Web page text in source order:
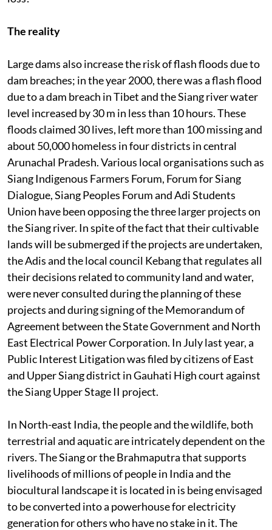
The reality
Large dams also increase the risk of flash floods due to
dam breaches; in the year 2000, there was a flash flood
due to a dam breach in Tibet and the Siang river water
level increased by 30 m in less than 10 hours. These
floods claimed 30 lives, left more than 100 missing and
about 50,000 homeless in four districts in central
Arunachal Pradesh. Various local organisations such as
Siang Indigenous Farmers Forum, Forum for Siang
Dialogue, Siang Peoples Forum and Adi Students
Union have been opposing the three larger projects on
the Siang river. In spite of the fact that their cultivable
lands will be submerged if the projects are undertaken,
the Adis and the local council Kebang that regulates all
their decisions related to community land and water,
were never consulted during the planning of these
projects and during signing of the Memorandum of
Agreement between the State Government and North
East Electrical Power Corporation. In July last year, a
Public Interest Litigation was filed by citizens of East
and Upper Siang district in Gauhati High court against
the Siang Upper Stage II project.
In North-east India, the people and the wildlife, both
terrestrial and aquatic are intricately dependent on the
rivers. The Siang or the Brahmaputra that supports
livelihoods of millions of people in India and the
biocultural landscape it is located in is being envisaged
to be converted into a powerhouse for electricity
generation for others who have no stake in it. The